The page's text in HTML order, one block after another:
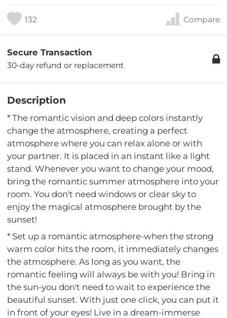
132 Compare
Secure Transaction
30-day refund or replacement
Description
* The romantic vision and deep colors instantly
change the atmosphere, creating a perfect
atmosphere where you can relax alone or with
your partner. It is placed in an instant like a light
stand. Whenever you want to change your mood,
bring the romantic summer atmosphere into your
room. You don't need windows or clear sky to
enjoy the magical atmosphere brought by the
sunset!
* Set up a romantic atmosphere-when the strong
warm color hits the room, it immediately changes
the atmosphere. As long as you want, the
romantic feeling will always be with you! Bring in
the sun-you don't need to wait to experience the
beautiful sunset. With just one click, you can put it
in front of your eyes! Live in a dream-immerse